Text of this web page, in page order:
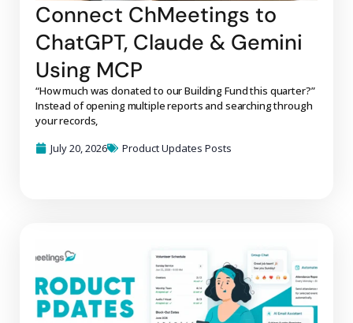
Connect ChMeetings to
ChatGPT, Claude & Gemini
Using MCP
“How much was donated to our Building Fund this quarter?”
Instead of opening multiple reports and searching through
your records,
July 20, 2026
Product Updates Posts